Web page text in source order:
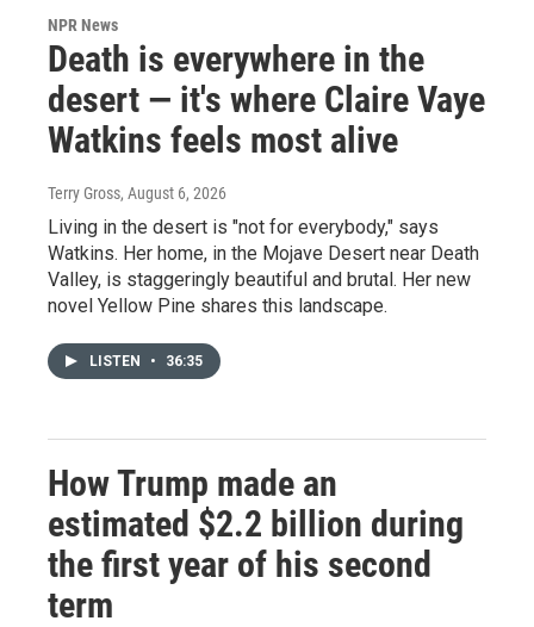
NPR News
Death is everywhere in the
desert — it's where Claire Vaye
Watkins feels most alive
Terry Gross, August 6, 2026
Living in the desert is "not for everybody," says
Watkins. Her home, in the Mojave Desert near Death
Valley, is staggeringly beautiful and brutal. Her new
novel Yellow Pine shares this landscape.
LISTEN • 36:35
How Trump made an
estimated $2.2 billion during
the first year of his second
term